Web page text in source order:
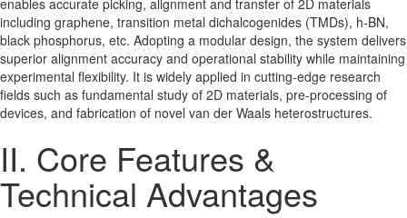
including graphene, transition metal dichalcogenides (TMDs), h-BN,
black phosphorus, etc. Adopting a modular design, the system delivers
superior alignment accuracy and operational stability while maintaining
experimental flexibility. It is widely applied in cutting-edge research
fields such as fundamental study of 2D materials, pre-processing of
devices, and fabrication of novel van der Waals heterostructures.
II. Core Features &
Technical Advantages